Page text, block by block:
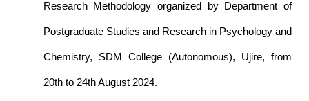
Research Methodology organized by Department of
Postgraduate Studies and Research in Psychology and
Chemistry, SDM College (Autonomous), Ujire, from
20th to 24th August 2024.